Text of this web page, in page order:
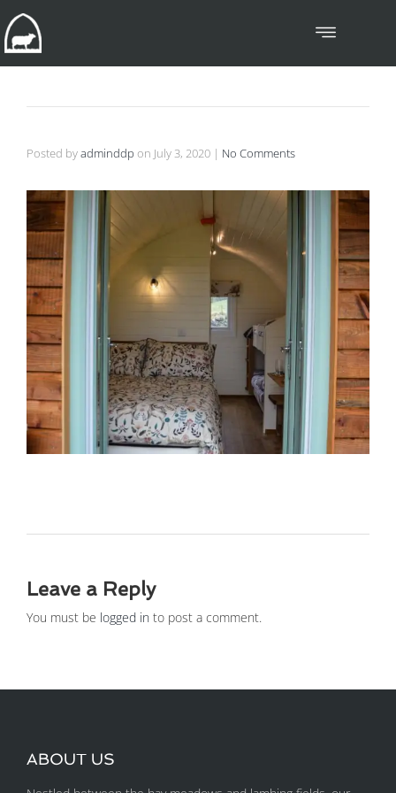
Posted byadminddp on July 3, 2020 | No Comments
Leave a Reply
You must be logged in to post a comment.
ABOUT US